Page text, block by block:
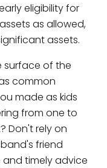
eligibility for
as allowed,
assets.
surface of the
common
made as kids
from one to
Don't rely on
friend
timely advice